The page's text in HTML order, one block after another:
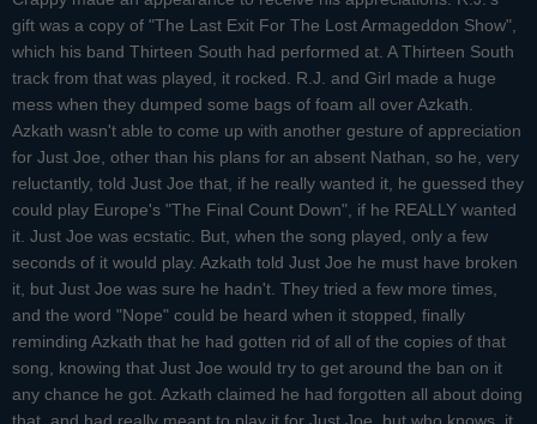
gift was a copy of "The Last Exit For The Lost Armageddon Show",
which his band Thirteen South had performed at. A Thirteen South
track from that was played, it rocked. R.J. and Girl made a huge
mess when they dumped some bags of foam all over Azkath.
Azkath wasn't able to come up with another gesture of appreciation
for Just Joe, other than his plans for an absent Nathan, so he, very
reluctantly, told Just Joe that, if he really wanted it, he guessed they
could play Europe's "The Final Count Down", if he REALLY wanted
it. Just Joe was ecstatic. But, when the song played, only a few
seconds of it would play. Azkath told Just Joe he must have broken
it, but Just Joe was sure he hadn't. They tried a few more times,
and the word "Nope" could be heard when it stopped, finally
reminding Azkath that he had gotten rid of all of the copies of that
song, knowing that Just Joe would try to get around the ban on it
any chance he got. Azkath claimed he had forgotten all about doing